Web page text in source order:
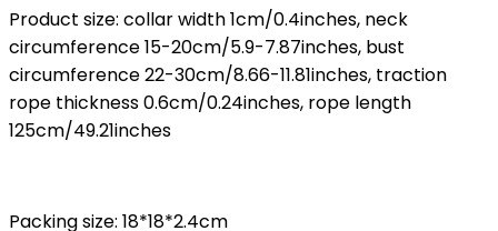
Product size: collar width 1cm/0.4inches, neck
circumference 15-20cm/5.9-7.87inches, bust
circumference 22-30cm/8.66-11.81inches, traction
rope thickness 0.6cm/0.24inches, rope length
125cm/49.21inches
Packing size: 18*18*2.4cm